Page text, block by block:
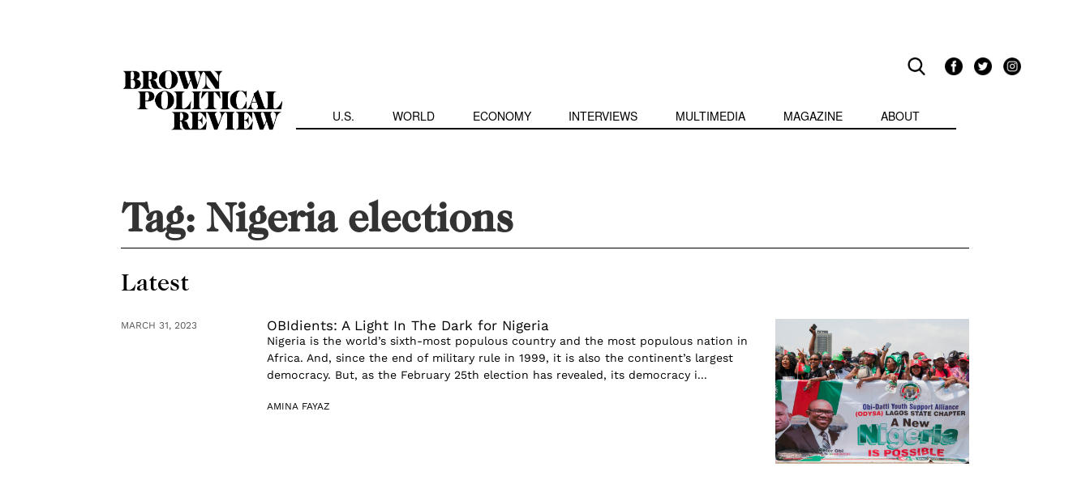
U.S. WORLD ECONOMY INTERVIEWS MULTIMEDIA MAGAZINE ABOUT
Tag:Nigeria elections
Latest
MARCH 31, 2023 OBIdients: A Light In The Dark for Nigeria
Nigeria is the world’s sixth-most populous country and the most populous nation in
Africa. And, since the end of military rule in 1999, it is also the continent’s largest
democracy. But, as the February 25th election has revealed, its democracy i...
AMINA FAYAZ